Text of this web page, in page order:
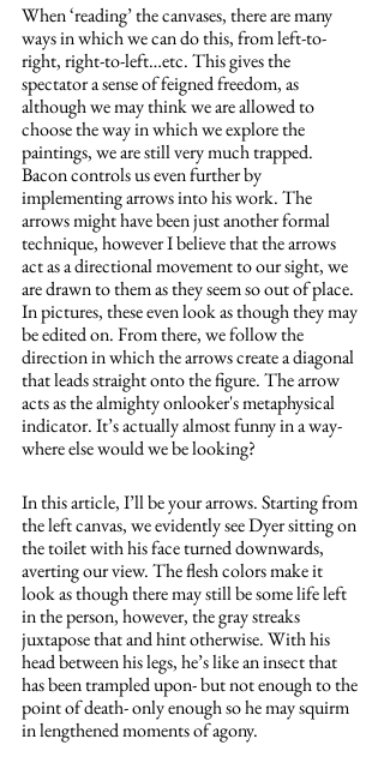
When ‘reading’ the canvases, there are many
ways in which we can do this, from left-to-
right, right-to-left…etc. This gives the
spectator a sense of feigned freedom, as
although we may think we are allowed to
choose the way in which we explore the
paintings, we are still very much trapped.
Bacon controls us even further by
implementing arrows into his work. The
arrows might have been just another formal
technique, however I believe that the arrows
act as a directional movement to our sight, we
are drawn to them as they seem so out of place.
In pictures, these even look as though they may
be edited on. From there, we follow the
direction in which the arrows create a diagonal
that leads straight onto the figure. The arrow
acts as the almighty onlooker's metaphysical
indicator. It’s actually almost funny in a way-
where else would we be looking?
In this article, I’ll be your arrows. Starting from
the left canvas, we evidently see Dyer sitting on
the toilet with his face turned downwards,
averting our view. The flesh colors make it
look as though there may still be some life left
in the person, however, the gray streaks
juxtapose that and hint otherwise. With his
head between his legs, he’s like an insect that
has been trampled upon- but not enough to the
point of death- only enough so he may squirm
in lengthened moments of agony.